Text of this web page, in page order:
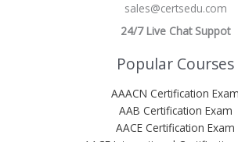
sales@certsedu.com
24/7 Live Chat Suppot
Popular Courses
AAACN Certification Exam
AAB Certification Exam
AACE Certification Exam